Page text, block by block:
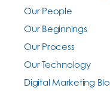
Our People
Our Beginnings
Our Process
Our Technology
Digital Marketing